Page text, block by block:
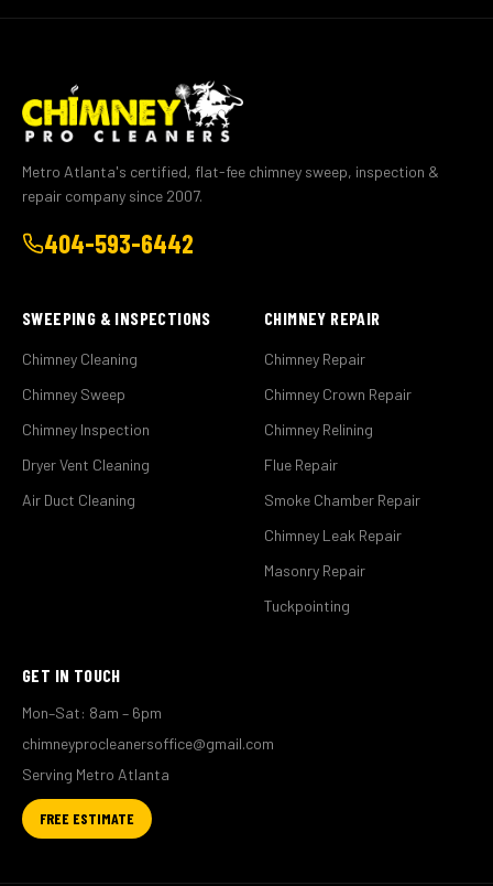
Metro Atlanta's certified, flat-fee chimney sweep, inspection &
repair company since 2007.
404-593-6442
SWEEPING & INSPECTIONS
Chimney Cleaning
Chimney Sweep
Chimney Inspection
Dryer Vent Cleaning
Air Duct Cleaning
CHIMNEY REPAIR
Chimney Repair
Chimney Crown Repair
Chimney Relining
Flue Repair
Smoke Chamber Repair
Chimney Leak Repair
Masonry Repair
Tuckpointing
GET IN TOUCH
Mon–Sat: 8am – 6pm
chimneyprocleanersoffice@gmail.com
Serving Metro Atlanta
FREE ESTIMATE